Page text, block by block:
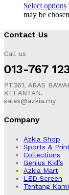
Select options
may be
Contact Us
Call us
013-767
PT361, ARAS
KELANTAN.
sales@azkia.my
Company
Azkia Shop
Sports &
Collections
Genius Kid’s
Azkia Mart
LED Screen
Tentang Kami